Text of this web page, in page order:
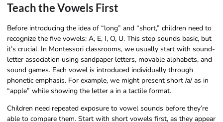
Teach the Vowels First
Before introducing the idea of “long” and “short,” children need to
recognize the five vowels: A, E, I, O, U. This step sounds basic, but
it’s crucial. In Montessori classrooms, we usually start with sound-
letter association using sandpaper letters, movable alphabets, and
sound games. Each vowel is introduced individually through
phonetic emphasis. For example, we might present short /a/ as in
“apple” while showing the letter a in a tactile format.
Children need repeated exposure to vowel sounds before they’re
able to compare them. Start with short vowels first, as they appear